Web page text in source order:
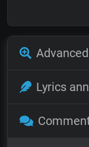
Lyrics